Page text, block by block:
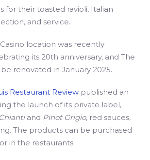
for their toasted ravioli, Italian
and service.
location was recently
its 20th anniversary, and The
renovated in January 2025.
Restaurant Review published an
the launch of its private label,
Chiantiand Pinot Grigio, red sauces,
The products can be purchased
in the restaurants.